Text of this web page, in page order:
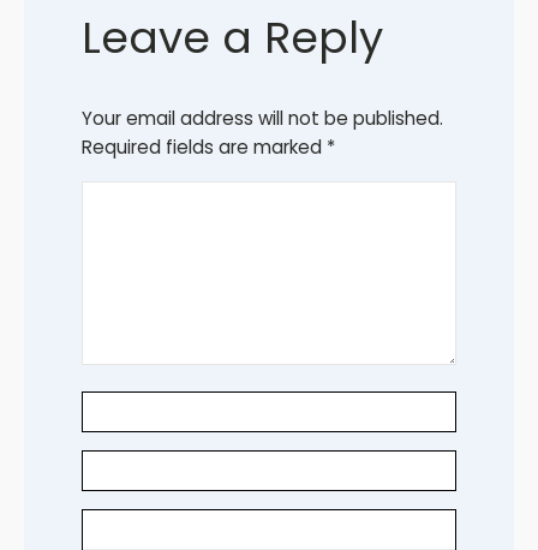
Leave a Reply
Your email address will not be published.
Required fields are marked *